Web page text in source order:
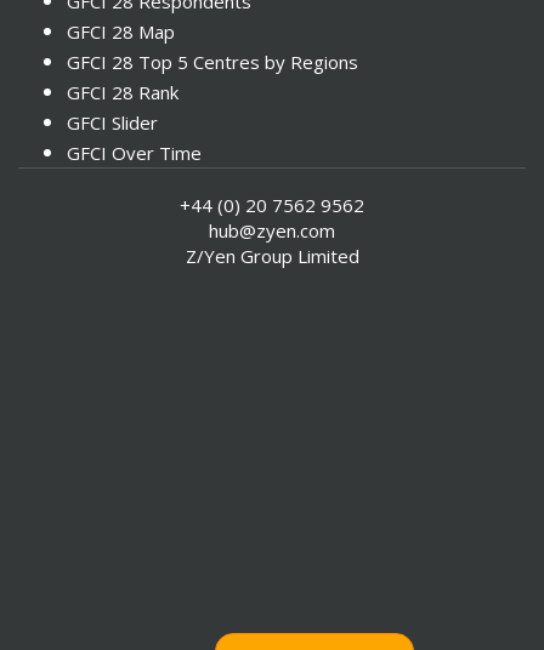
GFCI 28 Map
GFCI 28 Top 5 Centres by Regions
GFCI 28 Rank
GFCI Slider
GFCI Over Time
+44 (0) 20 7562 9562
hub@zyen.com
Z/Yen Group Limited